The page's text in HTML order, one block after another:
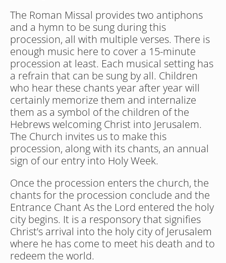
The Roman Missal provides two antiphons
and a hymn to be sung during this
procession, all with multiple verses. There is
enough music here to cover a 15-minute
procession at least. Each musical setting has
a refrain that can be sung by all. Children
who hear these chants year after year will
certainly memorize them and internalize
them as a symbol of the children of the
Hebrews welcoming Christ into Jerusalem.
The Church invites us to make this
procession, along with its chants, an annual
sign of our entry into Holy Week.
Once the procession enters the church, the
chants for the procession conclude and the
Entrance Chant As the Lord entered the holy
city begins. It is a responsory that signifies
Christ’s arrival into the holy city of Jerusalem
where he has come to meet his death and to
redeem the world.